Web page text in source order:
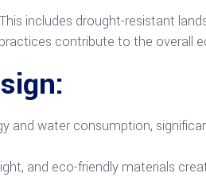
includes drought-resistant
contribute to the overall
and water consumption,
and eco-friendly materials